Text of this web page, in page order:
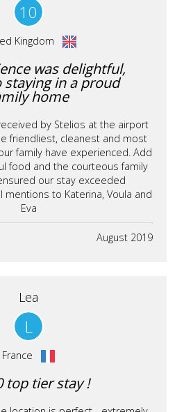
10
Kingdom
was delightful,
staying in a proud
home
by Stelios at the airport
friendliest, cleanest and most
family have experienced. Add
food and the courteous family
our stay exceeded
Katerina, Voula and
Eva
August 2019
Lea
L
France
top tier stay !